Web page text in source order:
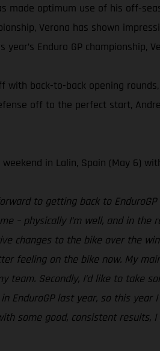
made optimum use of his off-
Verona has shown
Enduro GP
with back-to-back opening
off to the perfect start,
in Lalin, Spain (May 6)
to getting back to
– physically I’m well, and in
changes to the bike over the
feeling on the bike now. My
team. Secondly, I’d like to take
EnduroGP last year, so this
some good, consistent results,